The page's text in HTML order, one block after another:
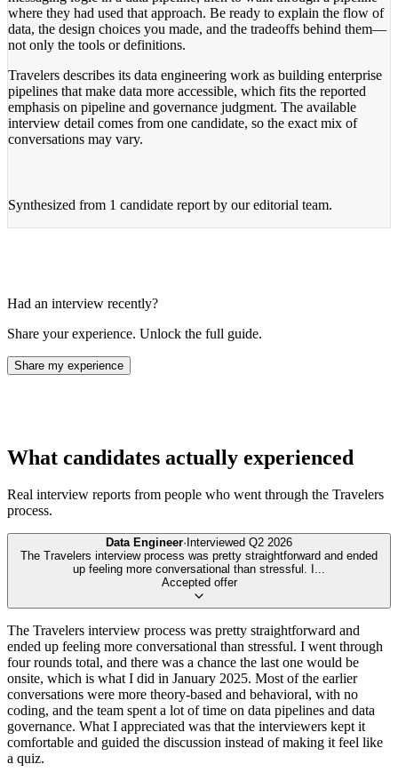
where they had used that approach. Be ready to explain the flow of
data, the design choices you made, and the tradeoffs behind them—
not only the tools or definitions.
Travelers describes its data engineering work as building enterprise
pipelines that make data more accessible, which fits the reported
emphasis on pipeline and governance judgment. The available
interview detail comes from one candidate, so the exact mix of
conversations may vary.
Synthesized from 1 candidate report by our editorial team.
Had an interview recently?
Share your experience. Unlock the full guide.
Share my experience
What candidates actually experienced
Real interview reports from people who went through the Travelers
process.
Data Engineer· Interviewed Q2 2026
The Travelers interview process was pretty straightforward and ended
up feeling more conversational than stressful. I ...
Accepted offer
The Travelers interview process was pretty straightforward and
ended up feeling more conversational than stressful. I went through
four rounds total, and there was a chance the last one would be
onsite, which is what I did in January 2025. Most of the earlier
conversations were more theory-based and behavioral, with no
coding, and the team spent a lot of time on data pipelines and data
governance. What I appreciated was that the interviewers kept it
comfortable and guided the discussion instead of making it feel like
a quiz.